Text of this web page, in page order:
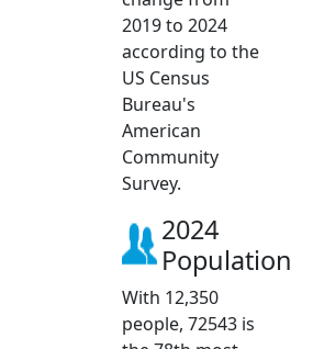
2019 to 2024
according to the
US Census
Bureau's
American
Community
Survey.
2024
Population
With 12,350
people, 72543 is